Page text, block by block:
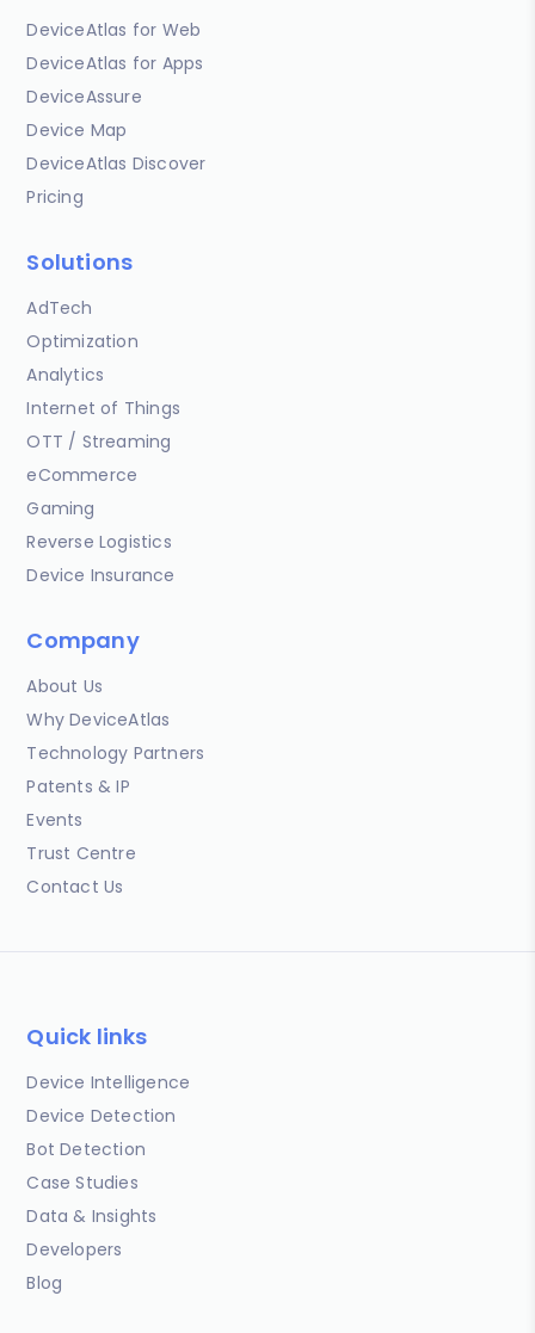
DeviceAtlas for Web
DeviceAtlas for Apps
DeviceAssure
Device Map
DeviceAtlas Discover
Pricing
Solutions
AdTech
Optimization
Analytics
Internet of Things
OTT / Streaming
eCommerce
Gaming
Reverse Logistics
Device Insurance
Company
About Us
Why DeviceAtlas
Technology Partners
Patents & IP
Events
Trust Centre
Contact Us
Quick links
Device Intelligence
Device Detection
Bot Detection
Case Studies
Data & Insights
Developers
Blog